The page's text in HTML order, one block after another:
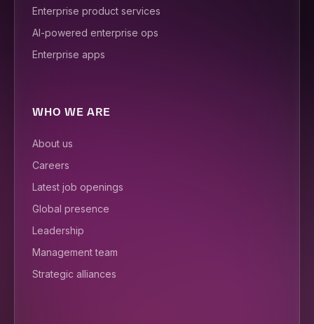
Enterprise product services
AI-powered enterprise ops
Enterprise apps
WHO WE ARE
About us
Careers
Latest job openings
Global presence
Leadership
Management team
Strategic alliances